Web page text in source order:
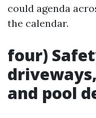
could agenda
the calendar.
four)
and pool